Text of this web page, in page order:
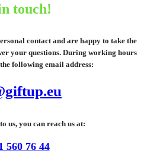
touch!
contact and are happy to take the
your questions. During working hours
following email address:
us, you can reach us at:
560 76 44